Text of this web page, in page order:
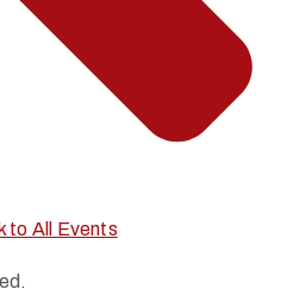
to All Events